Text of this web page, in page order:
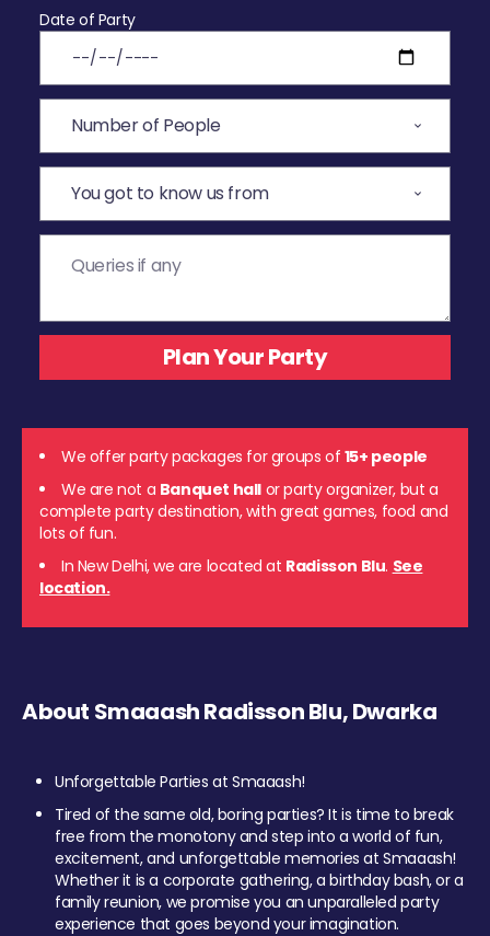
Date of Party
We offer party packages for groups of 15+ people
We are not a Banquet hall or party organizer, but a
complete party destination, with great games, food and
lots of fun.
In New Delhi, we are located at Radisson Blu. See
location.
About Smaaash Radisson Blu, Dwarka
Unforgettable Parties at Smaaash!
Tired of the same old, boring parties? It is time to break
free from the monotony and step into a world of fun,
excitement, and unforgettable memories at Smaaash!
Whether it is a corporate gathering, a birthday bash, or a
family reunion, we promise you an unparalleled party
experience that goes beyond your imagination.